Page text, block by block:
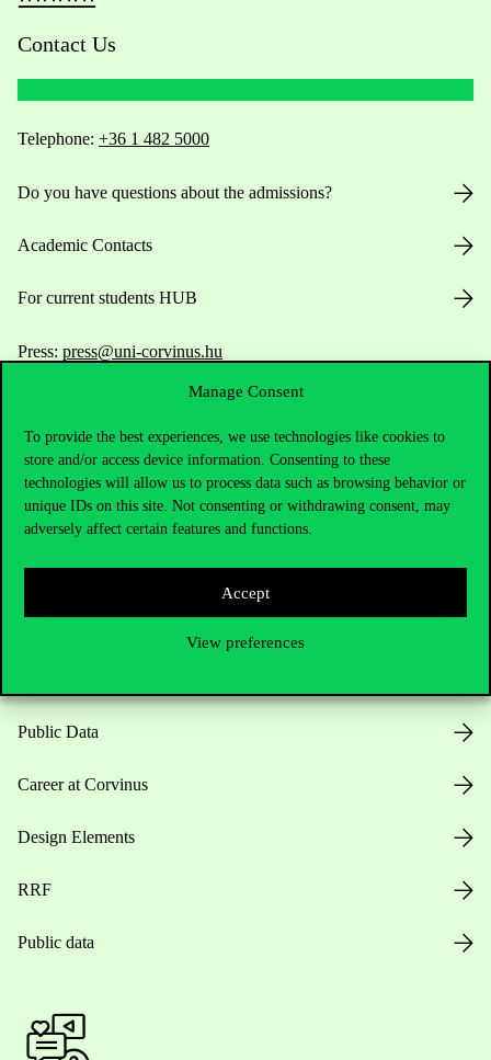
Manage Consent
To provide the best experiences, we use technologies like cookies to
store and/or access device information. Consenting to these
technologies will allow us to process data such as browsing behavior or
unique IDs on this site. Not consenting or withdrawing consent, may
adversely affect certain features and functions.
Accept
View preferences
Contact Us
Telephone: +36 1 482 5000
Do you have questions about the admissions?
Academic Contacts
For current students HUB
Press: press@uni-corvinus.hu
Useful information
Public Data
Career at Corvinus
Design Elements
RRF
Public data